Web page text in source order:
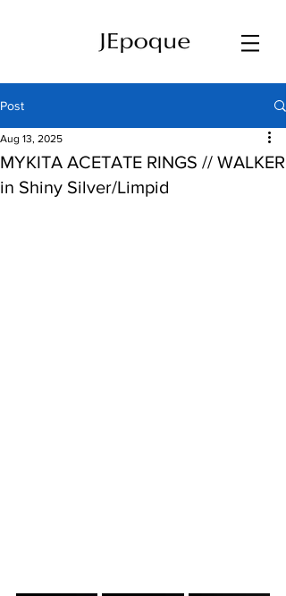
Post
MYKITA ACETATE RINGS // WALKER
in Shiny Silver/Limpid
Aug 13, 2025